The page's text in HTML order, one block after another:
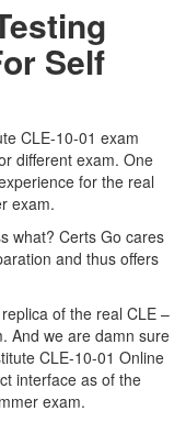
Self
CLE-10-01 exam
different exam. One
for the real
exam.
what? Certs Go cares
and thus offers
of the real CLE –
And we are damn sure
CLE-10-01 Online
interface as of the
exam.